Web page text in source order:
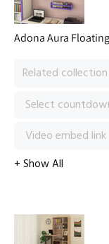
Adona Aura